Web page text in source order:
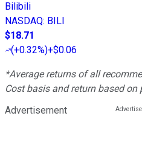
Bilibili
NASDAQ: BILI
$18.71
(+0.32%)+$0.06
*Average returns of all
Cost basis and return based
Advertisement